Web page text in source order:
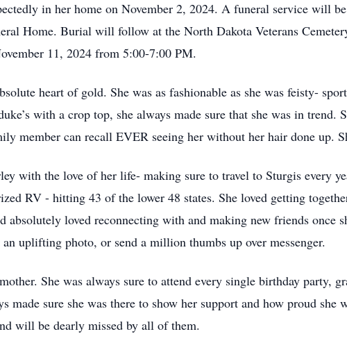
in her home on November 2, 2024. A funeral service will
Home. Burial will follow at the North Dakota Veterans
11, 2024 from 5:00-7:00 PM.
heart of gold. She was as fashionable as she was feisty-
with a crop top, she always made sure that she was in trend.
member can recall EVER seeing her without her hair done up.
with the love of her life- making sure to travel to Sturgis every
RV - hitting 43 of the lower 48 states. She loved getting
absolutely loved reconnecting with and making new friends once
uplifting photo, or send a million thumbs up over messenger.
She was always sure to attend every single birthday party,
made sure she was there to show her support and how proud she
will be dearly missed by all of them.